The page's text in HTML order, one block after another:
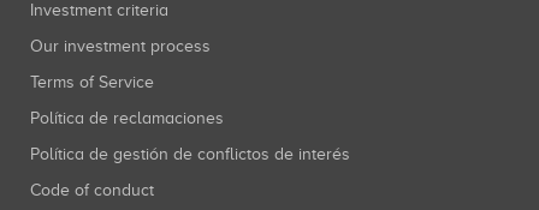
Investment criteria
Our investment process
Terms of Service
Política de reclamaciones
Política de gestión de conflictos de interés
Code of conduct